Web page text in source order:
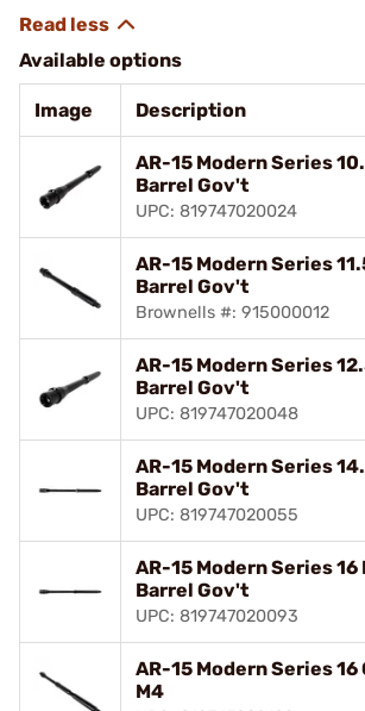
Available options
Image Description
AR-15 Modern Series
Barrel Gov't
UPC: 819747020024
AR-15 Modern Series
Barrel Gov't
Brownells #: 915000012
AR-15 Modern Series
Barrel Gov't
UPC: 819747020048
AR-15 Modern Series
Barrel Gov't
UPC: 819747020055
AR-15 Modern Series
Barrel Gov't
UPC: 819747020093
AR-15 Modern Series
M4